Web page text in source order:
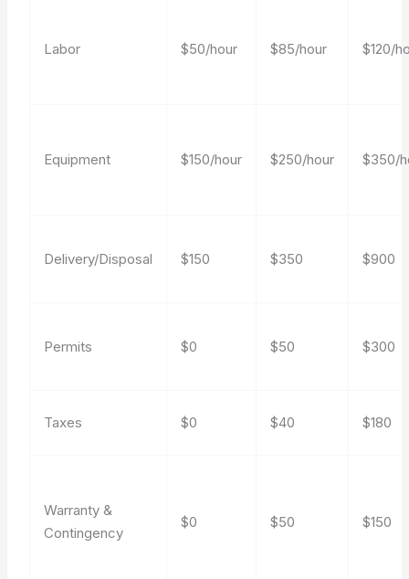
Labor $50/hour $85/hour $120/
Equipment $150/hour $250/hour $350/
Delivery/Disposal $150 $350 $900
Permits $0 $50 $300
Taxes $0 $40 $180
Warranty &
Contingency
$0 $50 $150